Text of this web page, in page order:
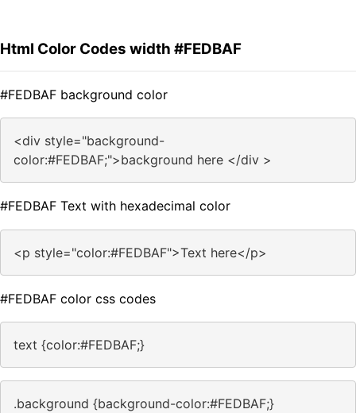
Html Color Codes width #FEDBAF
#FEDBAF background color
<div style="background-
color:#FEDBAF;">background here </div >
#FEDBAF Text with hexadecimal color
<p style="color:#FEDBAF">Text here</p>
#FEDBAF color css codes
text {color:#FEDBAF;}
.background {background-color:#FEDBAF;}